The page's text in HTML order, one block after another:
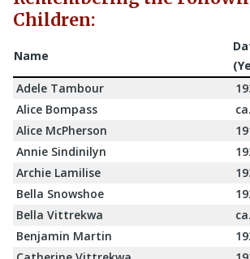
Children:
Name
Adele Tambour
Alice Bompass
Alice McPherson
Annie Sindinilyn
Archie Lamilise
Bella Snowshoe
Bella Vittrekwa
Benjamin Martin